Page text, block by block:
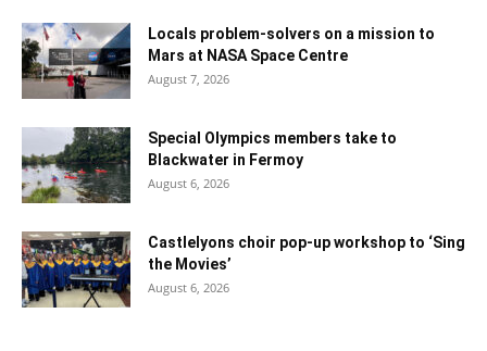
Locals problem-solvers on a mission to
Mars at NASA Space Centre
August 7, 2026
Special Olympics members take to
Blackwater in Fermoy
August 6, 2026
Castlelyons choir pop-up workshop to ‘Sing
the Movies’
August 6, 2026